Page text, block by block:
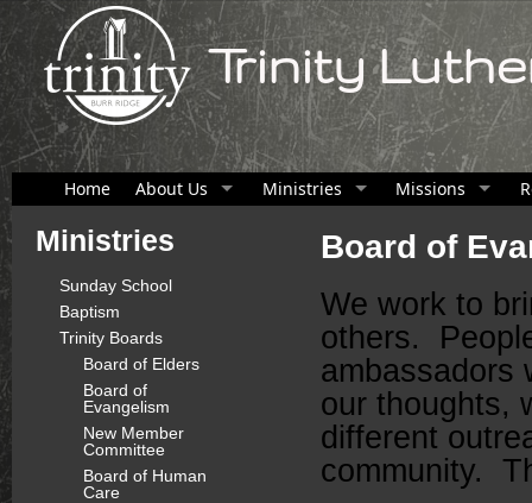
Trinity
Home About Us Ministries Missions
Ministries
Sunday School
Baptism
Trinity Boards
Board of Elders
Board of
Evangelism
New Member
Committee
Board of Human
Care
Board of
We work to
others.
ambassadors
our thoughts,
different
community.